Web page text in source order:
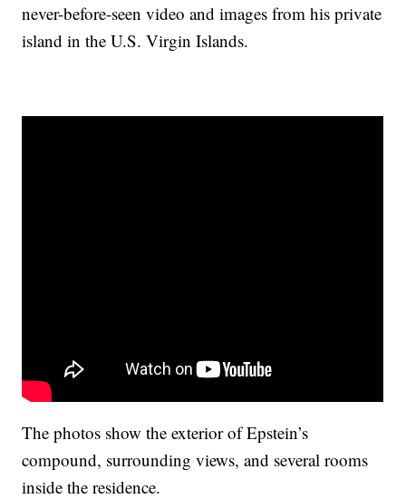
never-before-seen video and images from his private
island in the U.S. Virgin Islands.
The photos show the exterior of Epstein’s
compound, surrounding views, and several rooms
inside the residence.